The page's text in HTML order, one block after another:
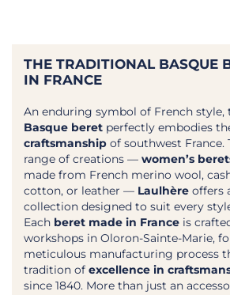
THE TRADITIONAL BASQUE
IN FRANCE
An enduring symbol of French style,
Basque beret perfectly embodies
craftsmanship of southwest France.
range of creations — women’s
made from French merino wool,
cotton, or leather — Laulhère offers
collection designed to suit every
Each beret made in France is
workshops in Oloron-Sainte-Marie,
meticulous manufacturing process
tradition of excellence in
since 1840. More than just an
Step behind the